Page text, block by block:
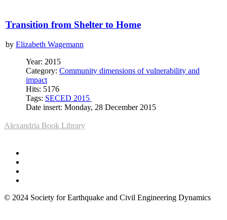
Transition from Shelter to Home
by Elizabeth Wagemann
Year: 2015
Category: Community dimensions of vulnerability and
impact
Hits: 5176
Tags: SECED 2015
Date insert: Monday, 28 December 2015
Alexandria Book Library
© 2024 Society for Earthquake and Civil Engineering Dynamics